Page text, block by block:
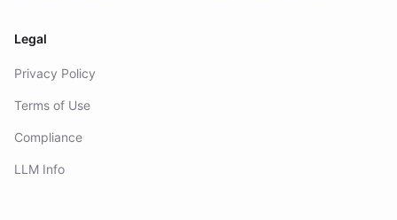
Legal
Privacy Policy
Terms of Use
Compliance
LLM Info